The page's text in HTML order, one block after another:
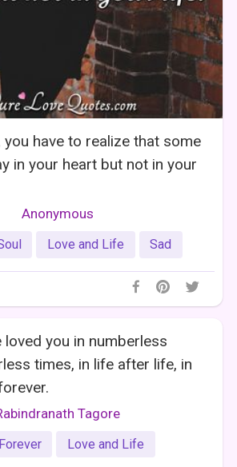
have to realize that some
in your heart but not in your
Anonymous
Love and Life Sad
loved you in numberless
times, in life after life, in
Tagore
Love and Life